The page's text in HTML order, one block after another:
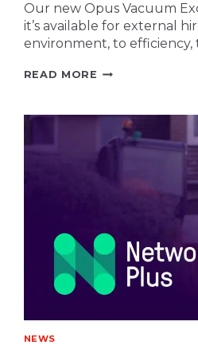
Our new Opus Vacuum
it’s available for external
environment, to efficiency,
READ MORE NEW
EXCAVATOR
NEWS